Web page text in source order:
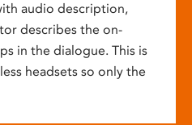
audio description,
describes the on-
in the dialogue. This is
headsets so only the